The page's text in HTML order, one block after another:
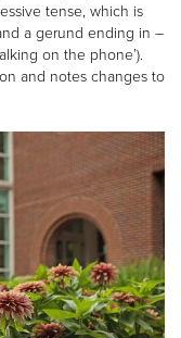
tense, which is
a gerund ending in –
on the phone’).
and notes changes to